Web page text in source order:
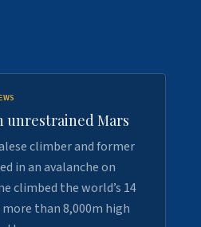
unrestrained Mars
climber and former
in an avalanche on
climbed the world’s 14
than 8,000m high